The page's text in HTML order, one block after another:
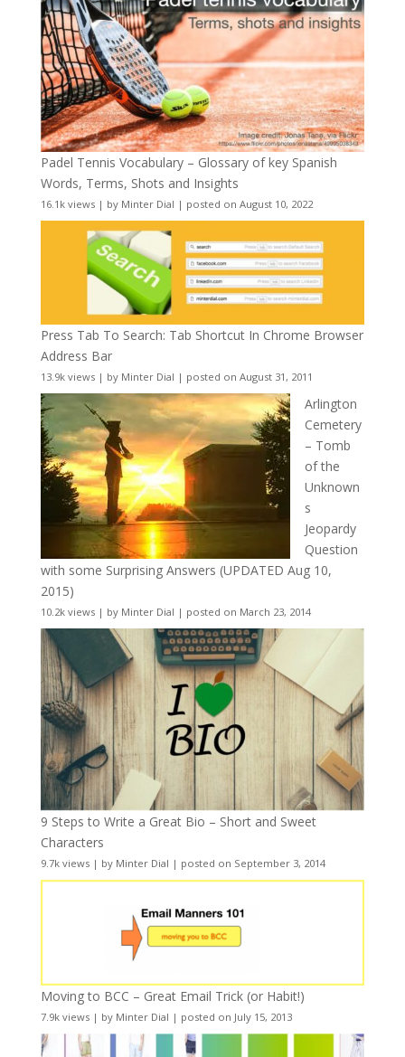
Padel Tennis Vocabulary – Glossary of key Spanish
Words, Terms, Shots and Insights
16.1k views| by Minter Dial | posted on August 10, 2022
Press Tab To Search: Tab Shortcut In Chrome Browser
Address Bar
13.9k views| by Minter Dial | posted on August 31, 2011
Arlington
Cemetery
– Tomb
of the
Unknown
s
Jeopardy
Question
with some Surprising Answers (UPDATED Aug 10,
2015)
10.2k views| by Minter Dial | posted on March 23, 2014
9 Steps to Write a Great Bio – Short and Sweet
Characters
9.7k views| by Minter Dial | posted on September 3, 2014
Moving to BCC – Great Email Trick (or Habit!)
7.9k views| by Minter Dial | posted on July 15, 2013